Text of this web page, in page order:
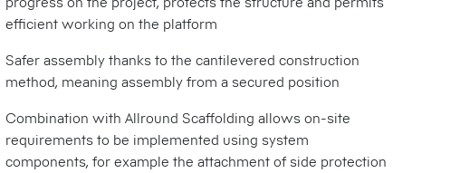
efficient working on the platform
Safer assembly thanks to the cantilevered construction
method, meaning assembly from a secured position
Combination with Allround Scaffolding allows on-site
requirements to be implemented using system
components, for example the attachment of side protection